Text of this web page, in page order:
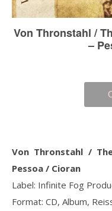
Von Thronstahl /
Pessoa / Cioran
Label: Infinite Fog
Format: CD, Album,